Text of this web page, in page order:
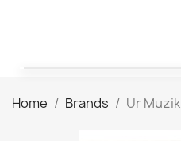
Home Brands Ur Muzik